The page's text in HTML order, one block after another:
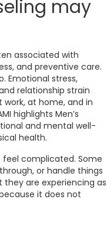
may
associated with
and preventive care.
Emotional stress,
relationship strain
at home, and in
highlights Men’s
and mental well-
health.
feel complicated. Some
or handle things
are experiencing as
it does not